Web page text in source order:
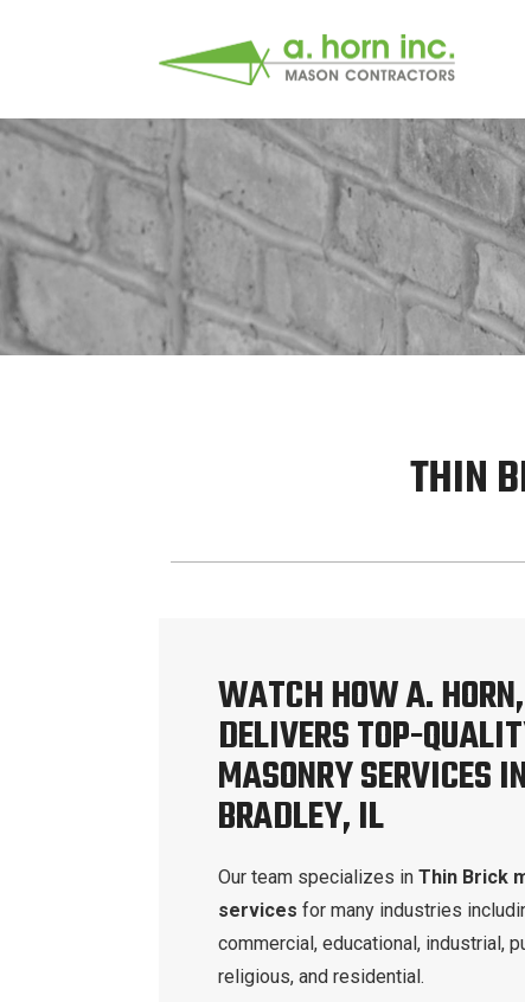
THIN
WATCH HOW A.
DELIVERS TOP-
MASONRY SERVICES
BRADLEY, IL
Our team specializes inThin Brick
servicesfor many industries
commercial, educational, industrial,
religious, and residential.